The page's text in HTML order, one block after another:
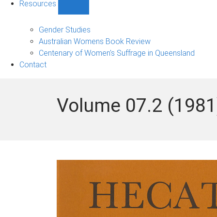
Resources
sub-
navigation
Gender Studies
Australian Womens Book Review
Centenary of Women's Suffrage in Queensland
Contact
Volume 07.2